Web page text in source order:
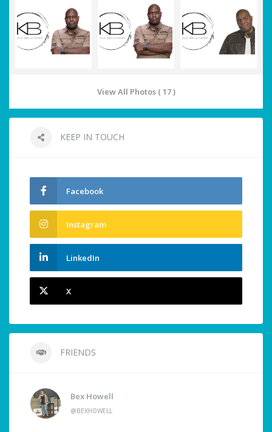
View All Photos ( 17 )
KEEP IN TOUCH
Facebook
Instagram
LinkedIn
X
FRIENDS
Bex Howell
@BEXHOWELL